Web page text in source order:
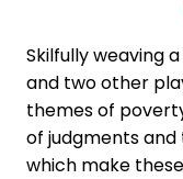
Skilfully weaving
and two other
themes of
of judgments
which make